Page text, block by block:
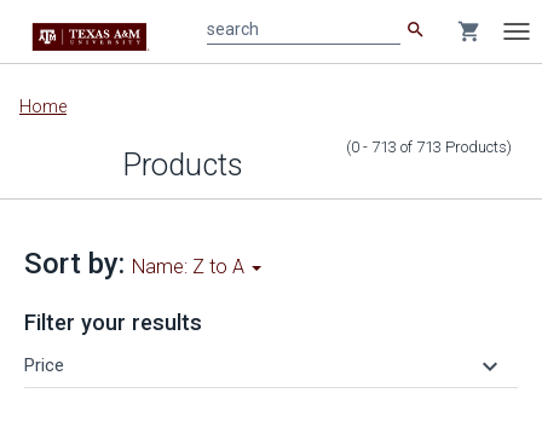
Main
content
search shopping_cart
Home
Products (0 - 713 of 713 Products)
Sort by: Name: Z to A
Filter your results
Price keyboard_arrow_down